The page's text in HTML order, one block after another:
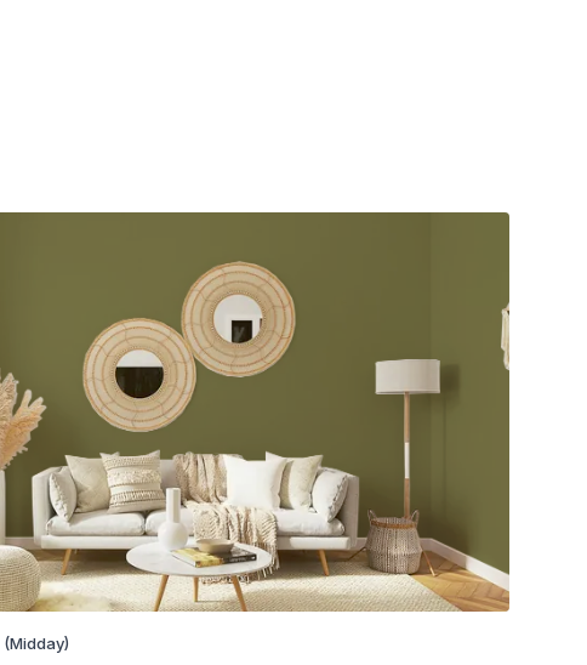
(Midday)